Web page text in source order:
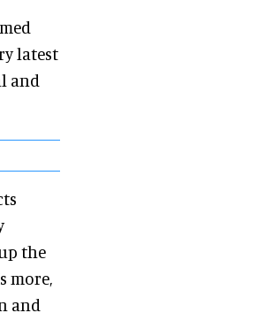
latest
and
the
more,
and